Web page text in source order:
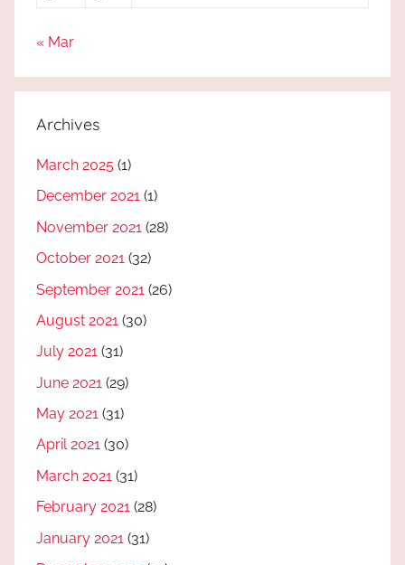
« Mar
Archives
March 2025 (1)
December 2021 (1)
November 2021 (28)
October 2021 (32)
September 2021 (26)
August 2021 (30)
July 2021 (31)
June 2021 (29)
May 2021 (31)
April 2021 (30)
March 2021 (31)
February 2021 (28)
January 2021 (31)